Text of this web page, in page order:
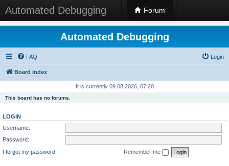
Automated Debugging Forum
Automated Debugging
FAQ Login
Board index
It is currently 09.08.2026, 07:20
This board has no forums.
LOGIN
Username:
Password:
I forgot my password
Remember me